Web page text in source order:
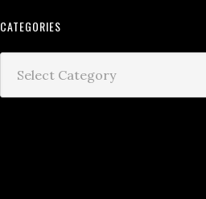
CATEGORIES